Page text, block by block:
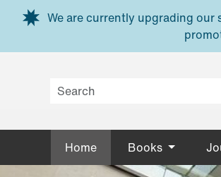
Skip to main content
We are currently upgrading our
Home Books